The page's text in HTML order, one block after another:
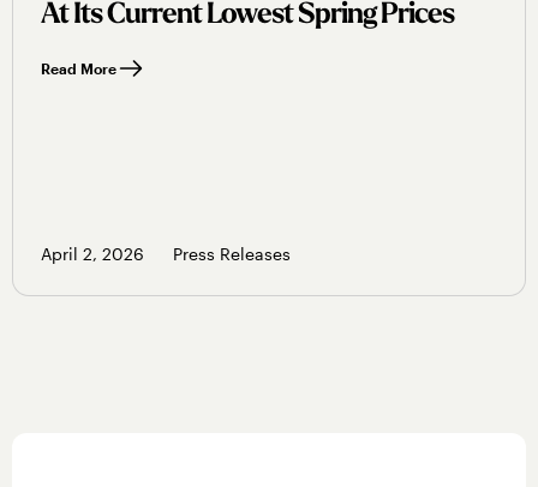
At Its Current Lowest Spring Prices
Read More
April 2, 2026 Press Releases